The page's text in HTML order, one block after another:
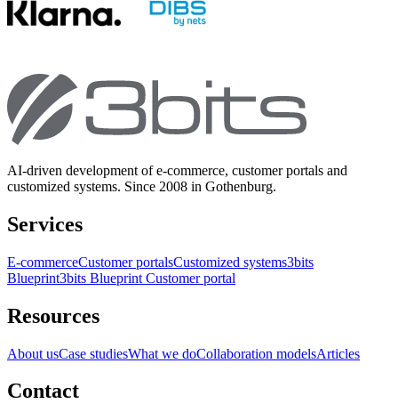
AI-driven development of e-commerce, customer portals and
customized systems. Since 2008 in Gothenburg.
Services
E-commerceCustomer portalsCustomized systems3bits
Blueprint3bits Blueprint Customer portal
Resources
About usCase studiesWhat we doCollaboration modelsArticles
Contact